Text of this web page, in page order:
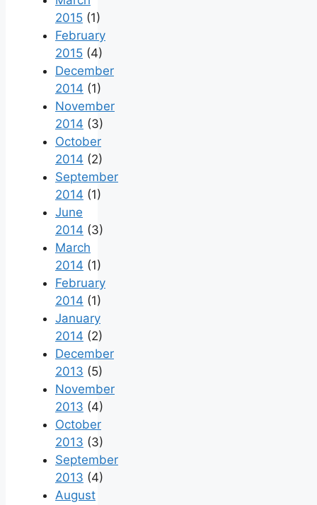
2015 (1)
February
2015 (4)
December
2014 (1)
November
2014 (3)
October
2014 (2)
September
2014 (1)
June
2014 (3)
March
2014 (1)
February
2014 (1)
January
2014 (2)
December
2013 (5)
November
2013 (4)
October
2013 (3)
September
2013 (4)
August